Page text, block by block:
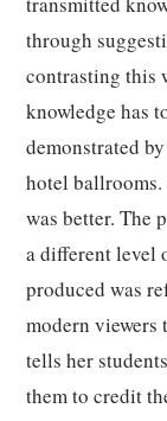
through
contrasting this
knowledge has
demonstrated
hotel
was better. The
a different level
produced was
modern viewers
tells her
them to credit